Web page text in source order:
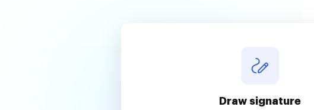
Draw signature